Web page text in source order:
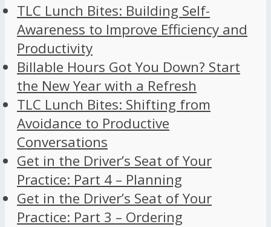
TLC Lunch Bites: Building Self-
Awareness to Improve Efficiency and
Productivity
Billable Hours Got You Down? Start
the New Year with a Refresh
TLC Lunch Bites: Shifting from
Avoidance to Productive
Conversations
Get in the Driver’s Seat of Your
Practice: Part 4 – Planning
Get in the Driver’s Seat of Your
Practice: Part 3 – Ordering